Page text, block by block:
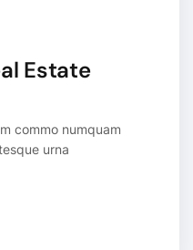
Estate
commo numquam
urna